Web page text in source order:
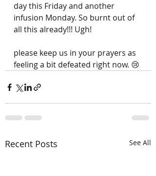
day this Friday and another
infusion Monday. So burnt out of
all this already!!! Ugh!
please keep us in your prayers as
feeling a bit defeated right now. 😢
Recent Posts See All